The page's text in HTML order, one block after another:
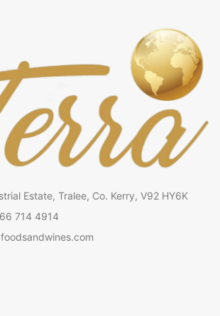
Estate, Tralee, Co. Kerry, V92 HY6K
714 4914